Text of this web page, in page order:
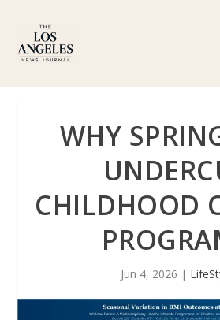
WHY
CHILDHOOD
Jun 4, 2026 |